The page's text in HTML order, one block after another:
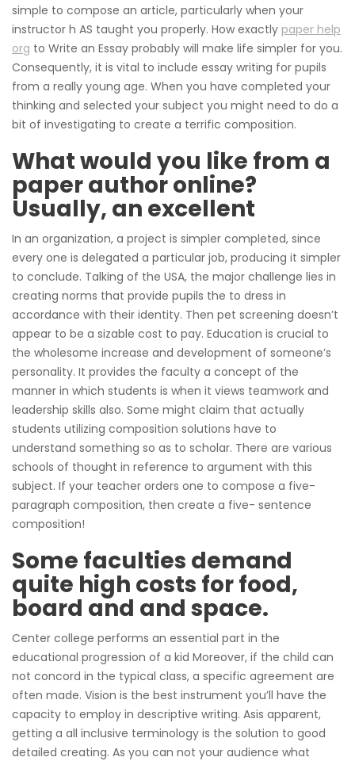
simple to compose an article, particularly when your
instructor h AS taught you properly. How exactly paper help
org to Write an Essay probably will make life simpler for you.
Consequently, it is vital to include essay writing for pupils
from a really young age. When you have completed your
thinking and selected your subject you might need to do a
bit of investigating to create a terrific composition.
What would you like from a
paper author online?
Usually, an excellent
In an organization, a project is simpler completed, since
every one is delegated a particular job, producing it simpler
to conclude. Talking of the USA, the major challenge lies in
creating norms that provide pupils the to dress in
accordance with their identity. Then pet screening doesn’t
appear to be a sizable cost to pay. Education is crucial to
the wholesome increase and development of someone’s
personality. It provides the faculty a concept of the
manner in which students is when it views teamwork and
leadership skills also. Some might claim that actually
students utilizing composition solutions have to
understand something so as to scholar. There are various
schools of thought in reference to argument with this
subject. If your teacher orders one to compose a five-
paragraph composition, then create a five- sentence
composition!
Some faculties demand
quite high costs for food,
board and and space.
Center college performs an essential part in the
educational progression of a kid Moreover, if the child can
not concord in the typical class, a specific agreement are
often made. Vision is the best instrument you’ll have the
capacity to employ in descriptive writing. Asis apparent,
getting a all inclusive terminology is the solution to good
detailed creating. As you can not your audience what